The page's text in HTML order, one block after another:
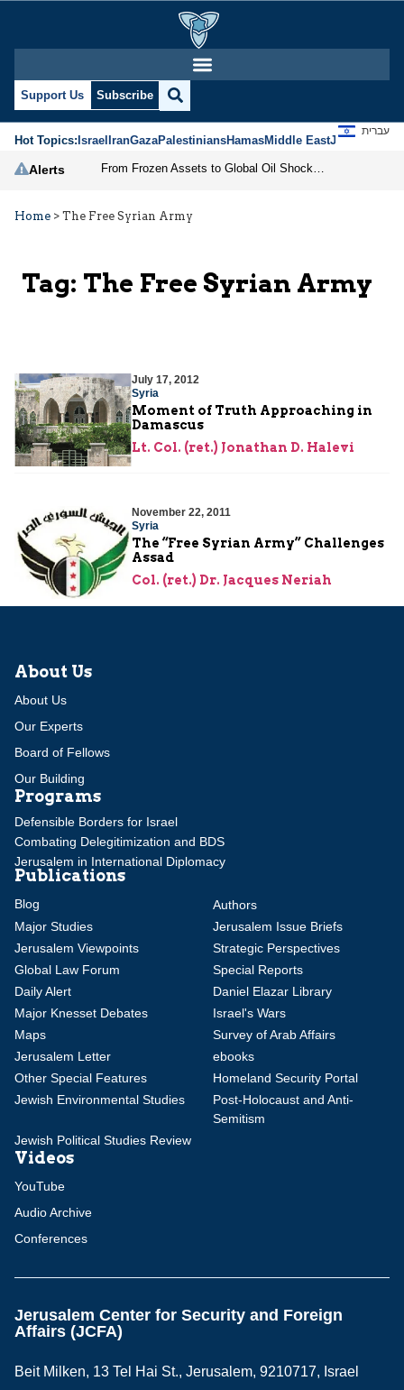
Support Us Subscribe
Hot Topics:IsraelIranGazaPalestiniansHamasMiddle EastJews
עברית
Alerts
Home > The Free Syrian Army
Tag: The Free Syrian Army
July 17, 2012
Syria
Moment of Truth Approaching in
Damascus
Lt. Col. (ret.) Jonathan D. Halevi
November 22, 2011
Syria
The “Free Syrian Army” Challenges
Assad
Col. (ret.) Dr. Jacques Neriah
About Us
About Us
Our Experts
Board of Fellows
Our Building
Programs
Defensible Borders for Israel
Combating Delegitimization and BDS
Jerusalem in International Diplomacy
Publications
Blog
Authors
Major Studies
Jerusalem Issue Briefs
Jerusalem Viewpoints
Strategic Perspectives
Global Law Forum
Special Reports
Daily Alert
Daniel Elazar Library
Major Knesset Debates
Israel's Wars
Maps
Survey of Arab Affairs
Jerusalem Letter
ebooks
Other Special Features
Homeland Security Portal
Jewish Environmental Studies
Post-Holocaust and Anti-
Semitism
Jewish Political Studies Review
Videos
YouTube
Audio Archive
Conferences
Jerusalem Center for Security and Foreign
Affairs (JCFA)
Beit Milken, 13 Tel Hai St., Jerusalem, 9210717, Israel